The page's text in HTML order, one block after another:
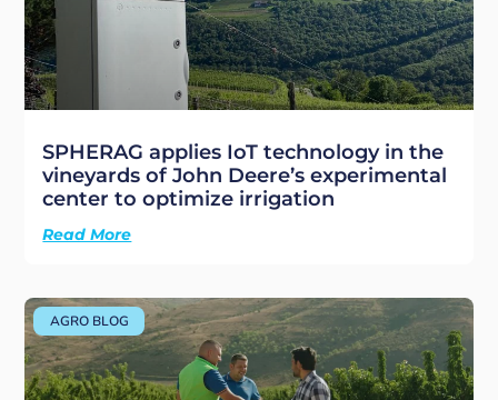
SPHERAG applies IoT technology in the
vineyards of John Deere’s experimental
center to optimize irrigation
Read More
AGRO BLOG